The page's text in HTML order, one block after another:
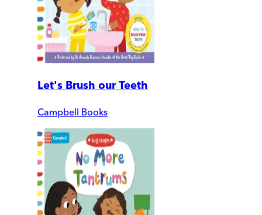
Let's Brush our Teeth
Campbell Books